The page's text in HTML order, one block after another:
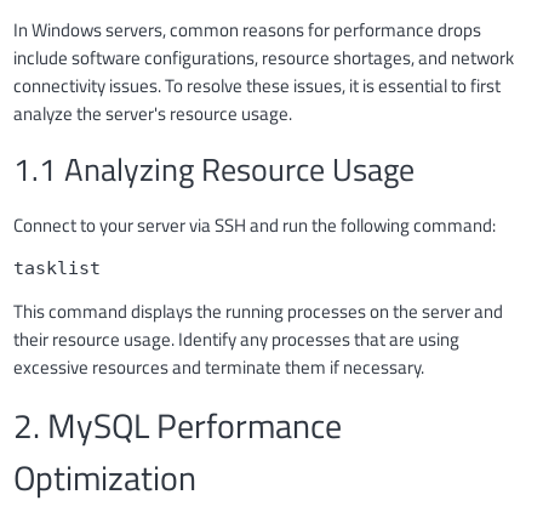
In Windows servers, common reasons for performance drops
include software configurations, resource shortages, and network
connectivity issues. To resolve these issues, it is essential to first
analyze the server's resource usage.
1.1 Analyzing Resource Usage
Connect to your server via SSH and run the following command:
tasklist
This command displays the running processes on the server and
their resource usage. Identify any processes that are using
excessive resources and terminate them if necessary.
2. MySQL Performance
Optimization